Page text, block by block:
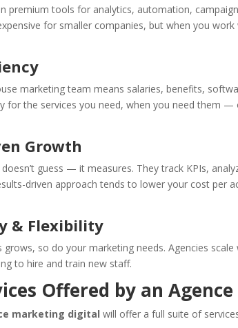
premium tools for analytics, automation,
for smaller companies, but when you
marketing team means salaries, benefits,
for the services you need, when you need them
Growth
guess — it measures. They track KPIs,
driven approach tends to lower your cost per
& Flexibility
grows, so do your marketing needs. Agencies
to hire and train new staff.
Offered by an
marketing digital will offer a full suite of